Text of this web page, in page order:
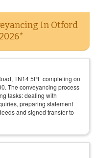
In Otford
TN14 5PF completing on
. The conveyancing process
tasks: dealing with
preparing statement
and signed transfer to